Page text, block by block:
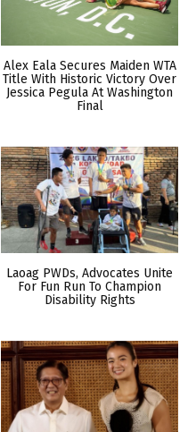
Alex Eala Secures Maiden WTA
Title With Historic Victory Over
Jessica Pegula At Washington
Final
Laoag PWDs, Advocates Unite
For Fun Run To Champion
Disability Rights